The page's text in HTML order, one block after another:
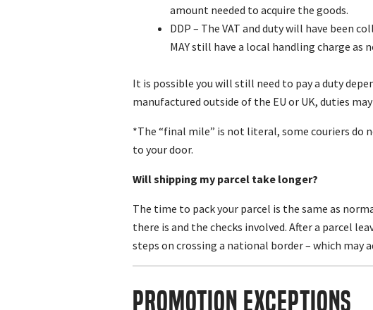
amount needed to acquire the goods.
DDP – The VAT and duty will have been
MAY still have a local handling charge
It is possible you will still need to pay a duty
manufactured outside of the EU or UK, duties
*The “final mile” is not literal, some couriers do
to your door.
Will shipping my parcel take longer?
The time to pack your parcel is the same as
there is and the checks involved. After a parcel
steps on crossing a national border – which may
Promotion Exceptions